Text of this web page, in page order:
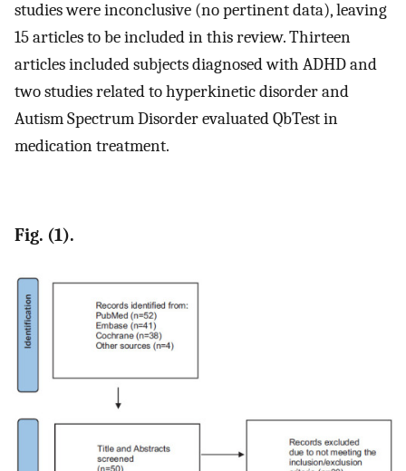
studies were inconclusive (no pertinent data), leaving
15 articles to be included in this review. Thirteen
articles included subjects diagnosed with ADHD and
two studies related to hyperkinetic disorder and
Autism Spectrum Disorder evaluated QbTest in
medication treatment.
Fig. (1).